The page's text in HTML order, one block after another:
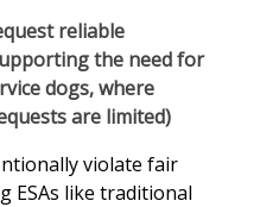
reliable
the need for
dogs, where
are limited)
violate fair
ESAs like traditional